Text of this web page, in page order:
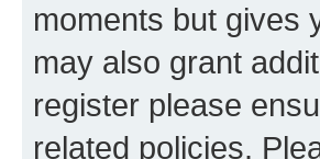
moments but gives
may also grant
register please
related policies.